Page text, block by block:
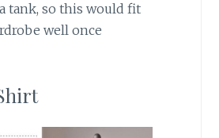
tank, so this would fit
well once